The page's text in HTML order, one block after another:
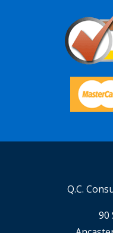
Q.C.
90